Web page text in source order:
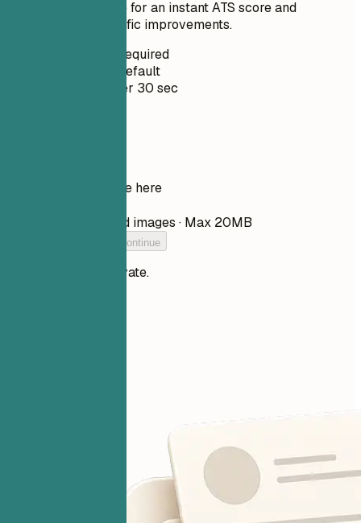
Upload your resume for an instant ATS score and
practical, role-specific improvements.
No Signup Required
Private by Default
Usually under 30 sec
Drop your resume here
PDF, DOCX, TXT, and images · Max 20MB
Add your resume to continue
Your files stay private.